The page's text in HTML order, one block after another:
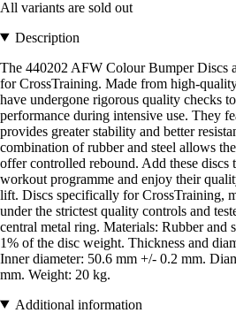
All variants are sold out
Description
The 440202 AFW Colour Bumper Discs
for CrossTraining. Made from high-
have undergone rigorous quality checks
performance during intensive use. They
provides greater stability and better
combination of rubber and steel allows
offer controlled rebound. Add these discs
workout programme and enjoy their
lift. Discs specifically for CrossTraining,
under the strictest quality controls and
central metal ring. Materials: Rubber and
1% of the disc weight. Thickness and
Inner diameter: 50.6 mm +/- 0.2 mm.
mm. Weight: 20 kg.
Additional information